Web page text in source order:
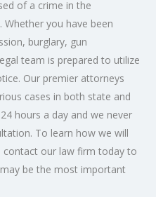
of a crime in the
Whether you have been
burglary, gun
team is prepared to utilize
Our premier attorneys
cases in both state and
hours a day and we never
To learn how we will
our law firm today to
be the most important